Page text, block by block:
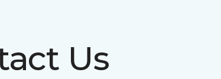
Us